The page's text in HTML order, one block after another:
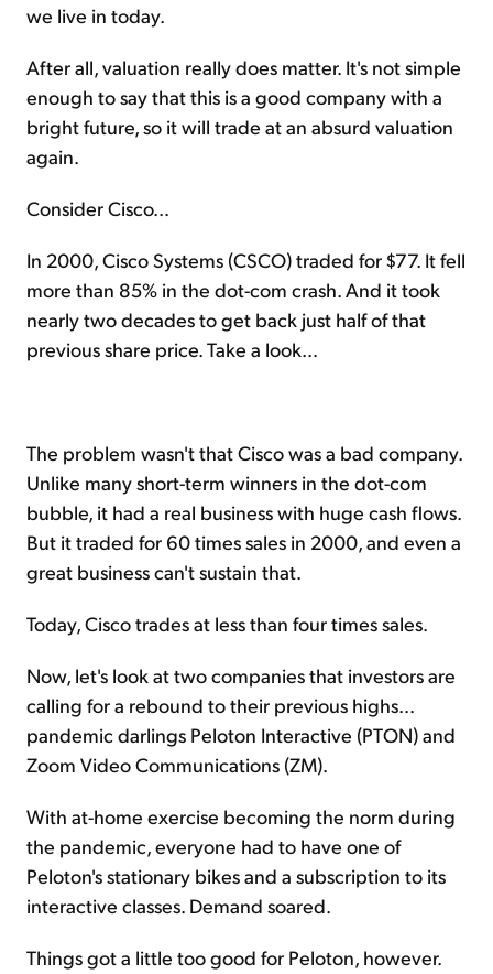
we live in today.
After all, valuation really does matter. It's not simple
enough to say that this is a good company with a
bright future, so it will trade at an absurd valuation
again.
Consider Cisco...
In 2000, Cisco Systems (CSCO) traded for $77. It fell
more than 85% in the dot-com crash. And it took
nearly two decades to get back just half of that
previous share price. Take a look...
The problem wasn't that Cisco was a bad company.
Unlike many short-term winners in the dot-com
bubble, it had a real business with huge cash flows.
But it traded for 60 times sales in 2000, and even a
great business can't sustain that.
Today, Cisco trades at less than four times sales.
Now, let's look at two companies that investors are
calling for a rebound to their previous highs...
pandemic darlings Peloton Interactive (PTON) and
Zoom Video Communications (ZM).
With at-home exercise becoming the norm during
the pandemic, everyone had to have one of
Peloton's stationary bikes and a subscription to its
interactive classes. Demand soared.
Things got a little too good for Peloton, however.